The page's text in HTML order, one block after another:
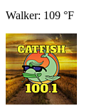
Walker: 109 °F